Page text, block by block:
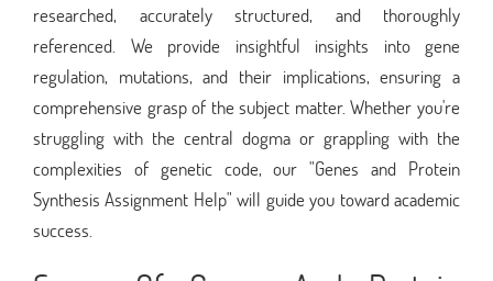
researched, accurately structured, and thoroughly
referenced. We provide insightful insights into gene
regulation, mutations, and their implications, ensuring a
comprehensive grasp of the subject matter. Whether you're
struggling with the central dogma or grappling with the
complexities of genetic code, our "Genes and Protein
Synthesis Assignment Help" will guide you toward academic
success.